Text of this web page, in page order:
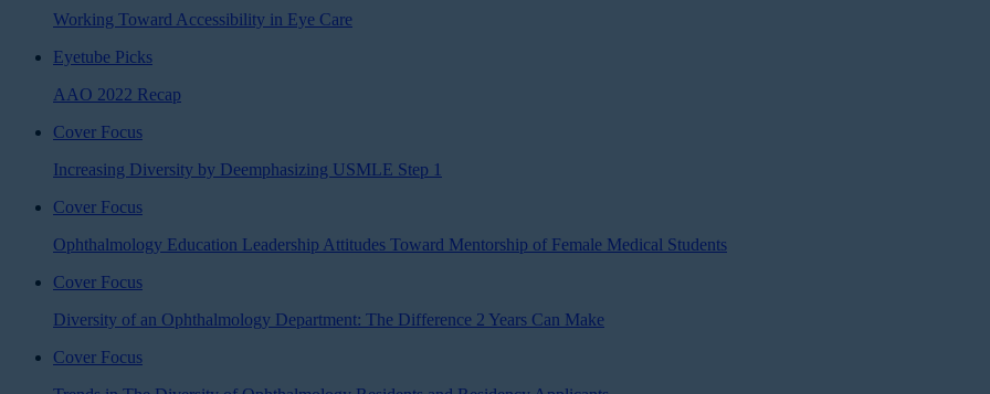
Working Toward Accessibility in Eye Care
Eyetube Picks
AAO 2022 Recap
Cover Focus
Increasing Diversity by Deemphasizing USMLE Step 1
Cover Focus
Ophthalmology Education Leadership Attitudes Toward Mentorship of Female Medical Students
Cover Focus
Diversity of an Ophthalmology Department: The Difference 2 Years Can Make
Cover Focus